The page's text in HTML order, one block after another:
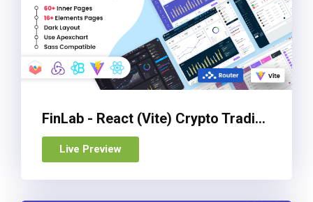
FinLab - React (Vite) Crypto Trading UI Admin & Dashboard Template
Live Preview